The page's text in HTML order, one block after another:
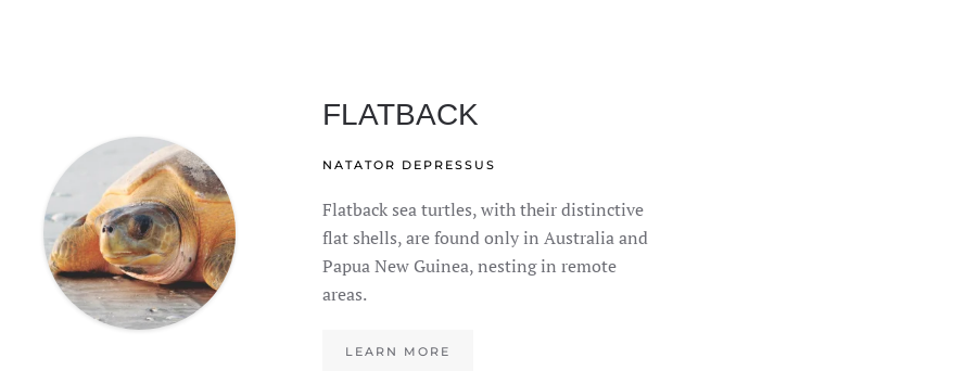
FLATBACK
NATATOR DEPRESSUS
Flatback sea turtles, with their distinctive
flat shells, are found only in Australia and
Papua New Guinea, nesting in remote
areas.
LEARN MORE